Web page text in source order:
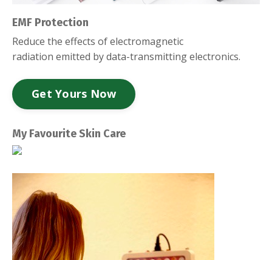
EMF Protection
Reduce the effects of electromagnetic
radiation emitted by data-transmitting electronics.
Get Yours Now
My Favourite Skin Care